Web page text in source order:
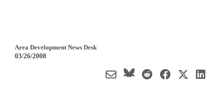
Area Development News Desk
03/26/2008